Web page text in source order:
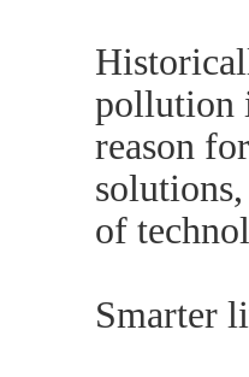
pollution
reason
of
Smarter